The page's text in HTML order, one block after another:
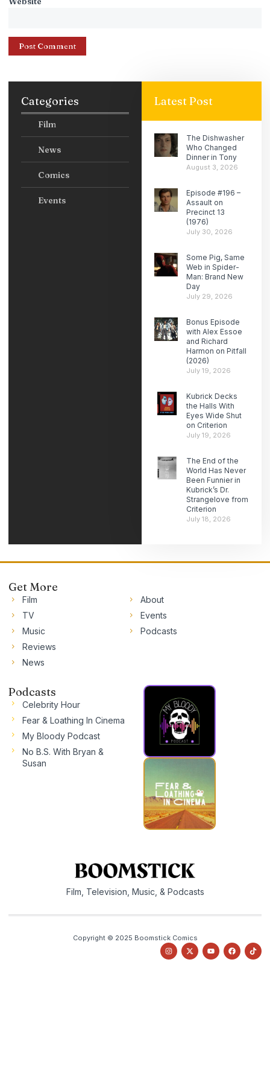
Categories
Film
News
Comics
Events
Latest Post
The Dishwasher
Who Changed
Dinner in Tony
August 3, 2026
Episode #196 –
Assault on
Precinct 13
(1976)
July 30, 2026
Some Pig, Same
Web in Spider-
Man: Brand New
Day
July 29, 2026
Bonus Episode
with Alex Essoe
and Richard
Harmon on Pitfall
(2026)
July 19, 2026
Kubrick Decks
the Halls With
Eyes Wide Shut
on Criterion
July 19, 2026
The End of the
World Has Never
Been Funnier in
Kubrick’s Dr.
Strangelove from
Criterion
July 18, 2026
Get More
Film
TV
Music
Reviews
News
About
Events
Podcasts
Podcasts
Celebrity Hour
Fear & Loathing In Cinema
My Bloody Podcast
No B.S. With Bryan &
Susan
Film, Television, Music, & Podcasts
Copyright © 2025 Boomstick Comics